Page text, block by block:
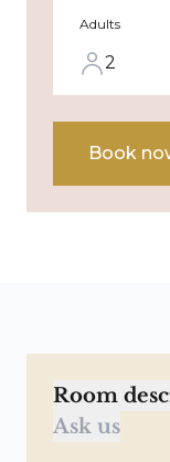
Adults
Book
Room
Ask us